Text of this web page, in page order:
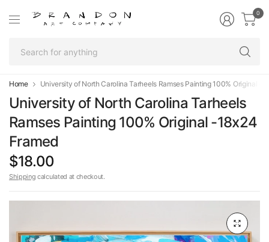
0
Home University of North Carolina Tarheels Ramses Painting 100% Original -
University of North Carolina Tarheels
Ramses Painting 100% Original -18x24
Framed
$18.00
Shipping calculated at checkout.